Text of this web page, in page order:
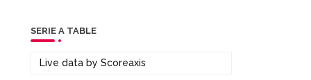
SERIE A TABLE
Live data by Scoreaxis